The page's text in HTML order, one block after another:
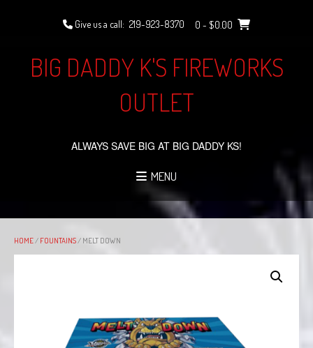
Give us a call: 219-923-8370 0 - $0.00
BIG DADDY K'S FIREWORKS
OUTLET
ALWAYS SAVE BIG AT BIG DADDY KS!
MENU
HOME/ FOUNTAINS/ MELT DOWN